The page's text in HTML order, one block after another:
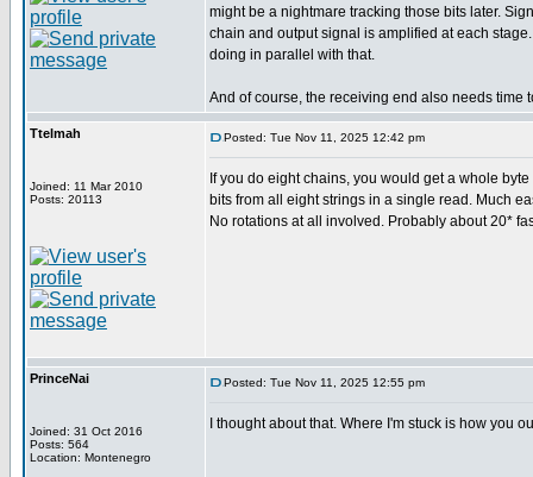
might be a nightmare tracking those bits later.
chain and output signal is amplified at each
doing in parallel with that.
And of course, the receiving end also needs time
Ttelmah
Joined: 11 Mar 2010
Posts: 20113
Posted: Tue Nov 11, 2025 12:42 pm
If you do eight chains, you would get a whole
bits from all eight strings in a single read. Much
No rotations at all involved. Probably about 20*
PrinceNai
Joined: 31 Oct 2016
Posts: 564
Location: Montenegro
Posted: Tue Nov 11, 2025 12:55 pm
I thought about that. Where I'm stuck is how you